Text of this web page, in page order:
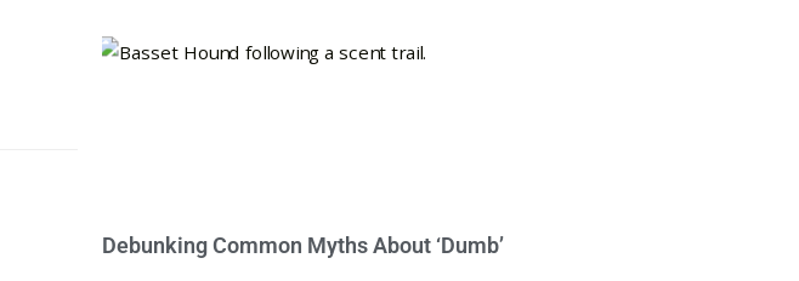
Debunking Common Myths About ‘Dumb’